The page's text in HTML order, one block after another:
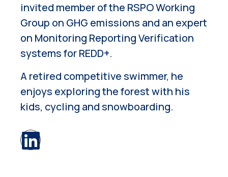
invited member of the RSPO Working
Group on GHG emissions and an expert
on Monitoring Reporting Verification
systems for REDD+.
A retired competitive swimmer, he
enjoys exploring the forest with his
kids, cycling and snowboarding.